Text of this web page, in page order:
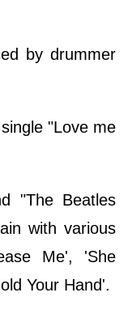
by drummer
"Love me
"The Beatles
with various
Me', 'She
Your Hand'.